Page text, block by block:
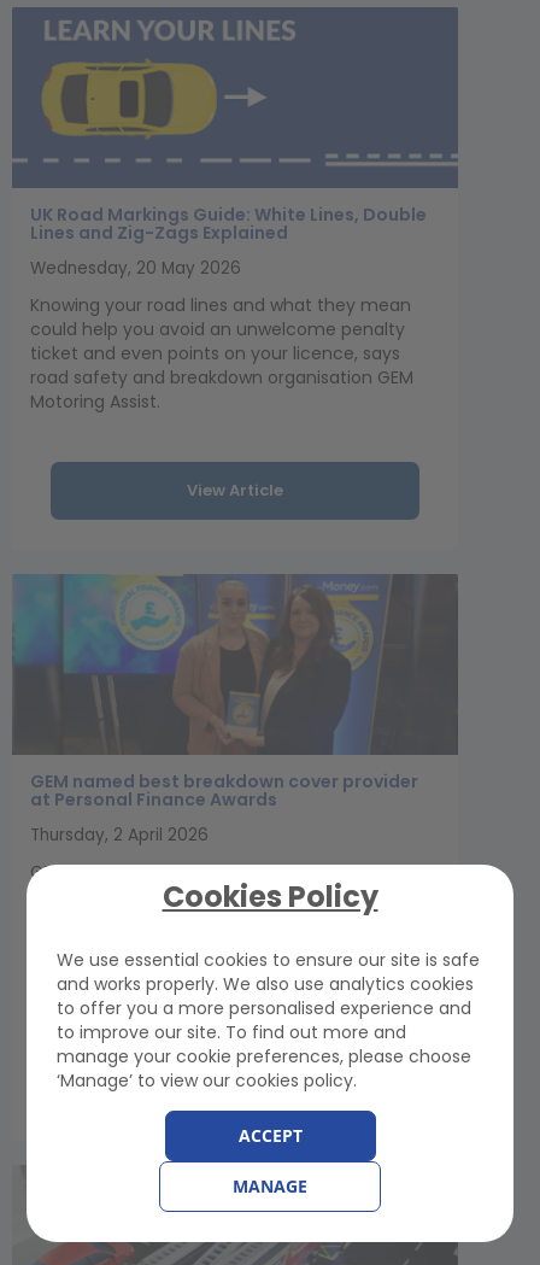
UK Road Markings Guide: White Lines, Double
Lines and Zig-Zags Explained
Wednesday, 20 May 2026
Knowing your road lines and what they mean
could help you avoid an unwelcome penalty
ticket and even points on your licence, says
road safety and breakdown organisation GEM
Motoring Assist.
View Article
GEM named best breakdown cover provider
at Personal Finance Awards
Thursday, 2 April 2026
GEM Motoring Assist has been named Best
Breakdown Cover Provider at the 2026
YourMoney.com Personal Finance Awards. The
competitive pricing, clear communication and
consistently high levels of customer service...
View Article
Cookies Policy
We use essential cookies to ensure our site is safe
and works properly. We also use analytics cookies
to offer you a more personalised experience and
to improve our site. To find out more and
manage your cookie preferences, please choose
‘Manage’ to view our cookies policy.
ACCEPT
MANAGE